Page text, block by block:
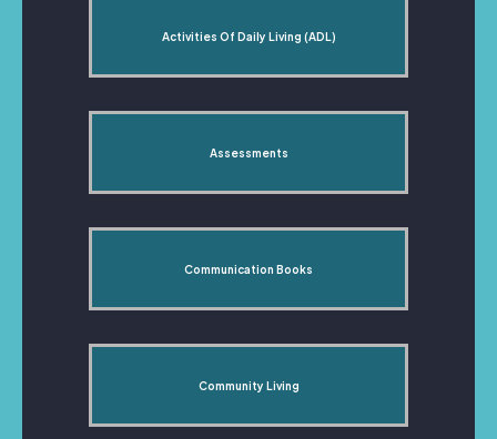
Activities Of Daily Living (ADL)
Assessments
Communication Books
Community Living